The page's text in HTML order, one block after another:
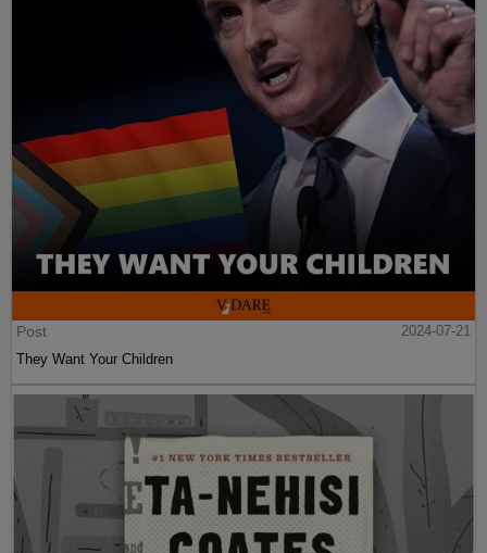
Post
2024-07-21
They Want Your Children